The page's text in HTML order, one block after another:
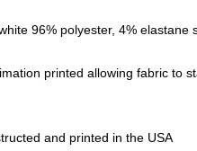
96% polyester, 4% elastane
printed allowing fabric to
and printed in the USA